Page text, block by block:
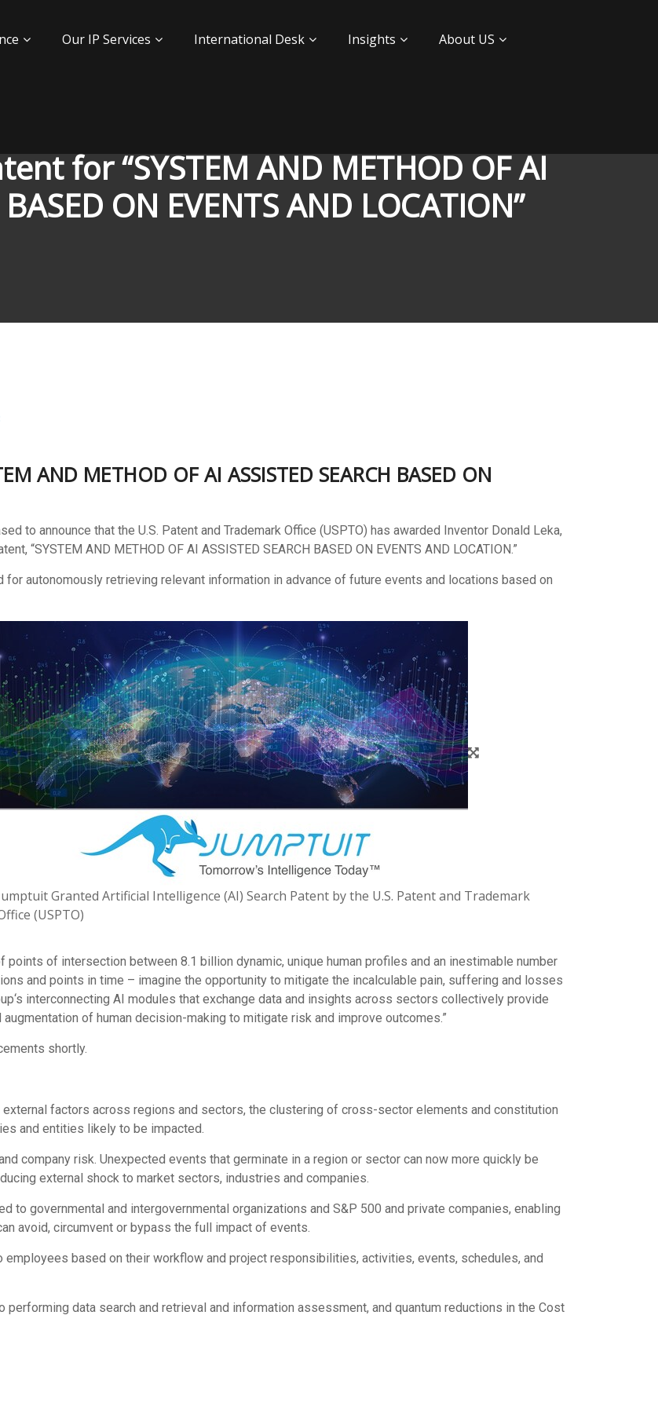
Our IP Services International Desk Insights About US
for “SYSTEM AND METHOD OF AI
ON EVENTS AND LOCATION”
AND METHOD OF AI ASSISTED SEARCH BASED ON
to announce that the U.S. Patent and Trademark Office (USPTO) has awarded Inventor Donald Leka,
“SYSTEM AND METHOD OF AI ASSISTED SEARCH BASED ON EVENTS AND LOCATION.”
autonomously retrieving relevant information in advance of future events and locations based on
Granted Artificial Intelligence (AI) Search Patent by the U.S. Patent and Trademark
(USPTO)
of intersection between 8.1 billion dynamic, unique human profiles and an inestimable number
and points in time – imagine the opportunity to mitigate the incalculable pain, suffering and losses
‘s interconnecting AI modules that exchange data and insights across sectors collectively provide
of human decision-making to mitigate risk and improve outcomes.”
shortly.
external factors across regions and sectors, the clustering of cross-sector elements and constitution
and entities likely to be impacted.
company risk. Unexpected events that germinate in a region or sector can now more quickly be
external shock to market sectors, industries and companies.
to governmental and intergovernmental organizations and S&P 500 and private companies, enabling
avoid, circumvent or bypass the full impact of events.
based on their workflow and project responsibilities, activities, events, schedules, and
data search and retrieval and information assessment, and quantum reductions in the Cost